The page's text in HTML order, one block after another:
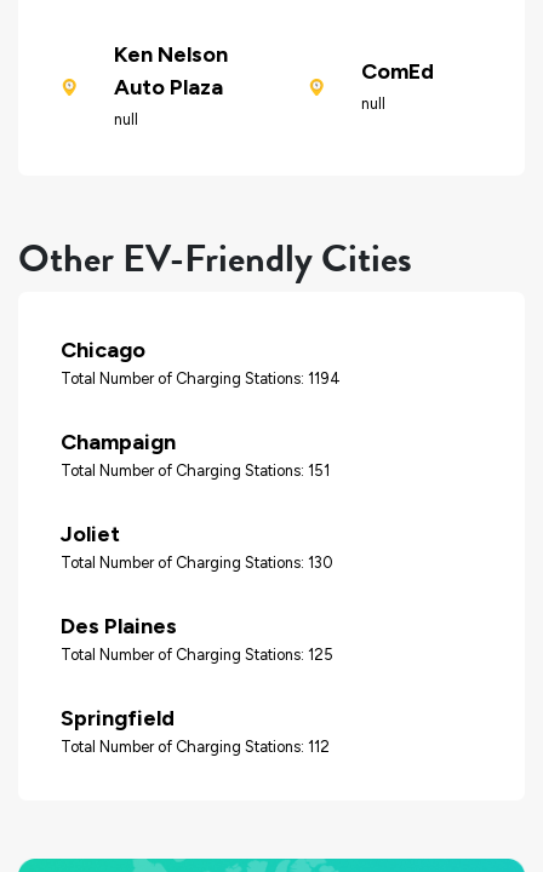
Ken Nelson
Auto Plaza
null
ComEd
null
Other EV-Friendly Cities
Chicago
Total Number of Charging Stations: 1194
Champaign
Total Number of Charging Stations: 151
Joliet
Total Number of Charging Stations: 130
Des Plaines
Total Number of Charging Stations: 125
Springfield
Total Number of Charging Stations: 112